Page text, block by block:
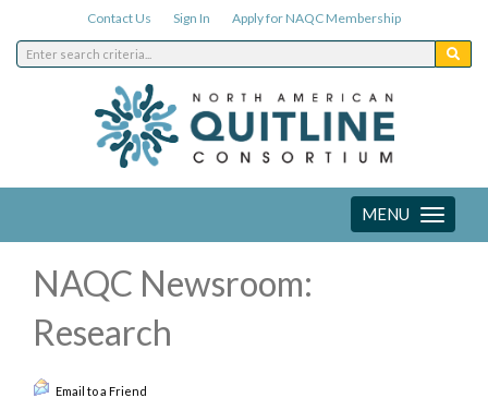
Contact Us Sign In Apply for NAQC Membership
Toggle
navigation
MENU
NAQC Newsroom:
Research
Email to a Friend